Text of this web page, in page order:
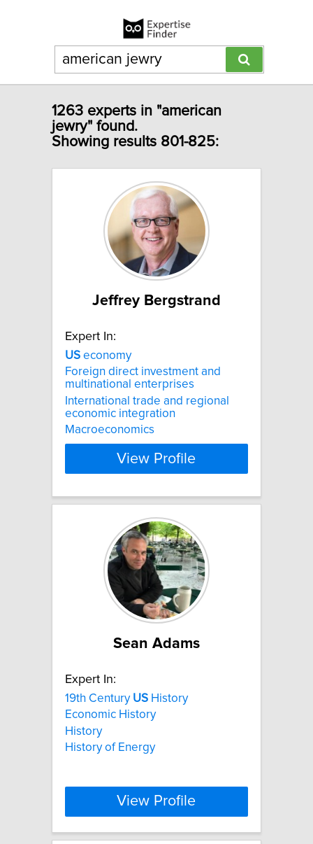
1263 experts in "american
jewry" found.
Showing results 801-825:
Jeffrey Bergstrand
Expert In:
US economy
Foreign direct investment and
multinational enterprises
International trade and regional
economic integration
Macroeconomics
View Profile
Sean Adams
Expert In:
19th Century US History
Economic History
History
History of Energy
View Profile